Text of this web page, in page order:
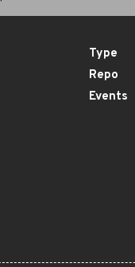
Type
Repo
Events